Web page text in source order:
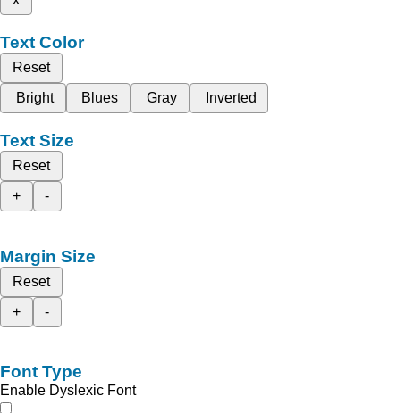
Text Color
Reset
Bright
Blues Gray Inverted
Text Size
Reset
+
-
Margin Size
Reset
+
-
Font Type
Enable Dyslexic Font